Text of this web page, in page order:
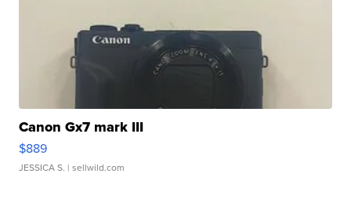
Canon Gx7 mark III
$889
JESSICA S. | sellwild.com